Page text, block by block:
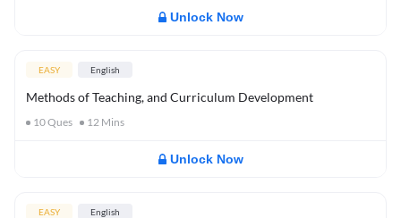
Unlock Now
EASY English
Methods of Teaching, and Curriculum Development
10Ques 12 Mins
Unlock Now
EASY English